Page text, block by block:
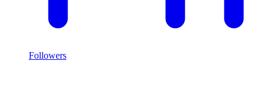
Followers